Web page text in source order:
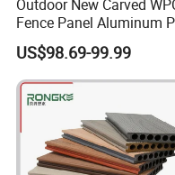
Outdoor New Carved
Fence Panel Aluminum
Windproof Design
US$98.69-99.99